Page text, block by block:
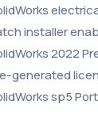
installer
2022
generated
sp5